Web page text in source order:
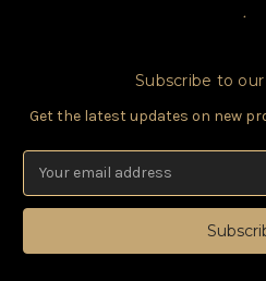
.
Subscribe to
Get the latest updates on new